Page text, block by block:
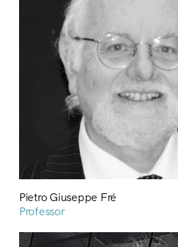
Pietro Giuseppe Fré
Professor